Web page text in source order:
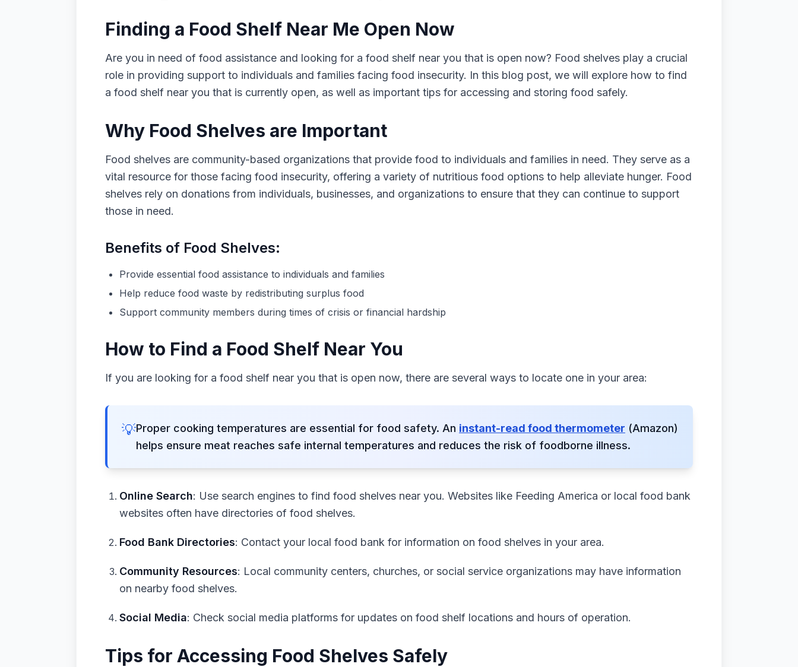
Finding a Food Shelf Near Me Open Now
Are you in need of food assistance and looking for a food shelf near you that is open now? Food shelves play a crucial
role in providing support to individuals and families facing food insecurity. In this blog post, we will explore how to find
a food shelf near you that is currently open, as well as important tips for accessing and storing food safely.
Why Food Shelves are Important
Food shelves are community-based organizations that provide food to individuals and families in need. They serve as a
vital resource for those facing food insecurity, offering a variety of nutritious food options to help alleviate hunger. Food
shelves rely on donations from individuals, businesses, and organizations to ensure that they can continue to support
those in need.
Benefits of Food Shelves:
Provide essential food assistance to individuals and families
Help reduce food waste by redistributing surplus food
Support community members during times of crisis or financial hardship
How to Find a Food Shelf Near You
If you are looking for a food shelf near you that is open now, there are several ways to locate one in your area:
💡Proper cooking temperatures are essential for food safety. An instant-read food thermometer (Amazon)
helps ensure meat reaches safe internal temperatures and reduces the risk of foodborne illness.
Online Search: Use search engines to find food shelves near you. Websites like Feeding America or local food bank
websites often have directories of food shelves.
Food Bank Directories: Contact your local food bank for information on food shelves in your area.
Community Resources: Local community centers, churches, or social service organizations may have information
on nearby food shelves.
Social Media: Check social media platforms for updates on food shelf locations and hours of operation.
Tips for Accessing Food Shelves Safely